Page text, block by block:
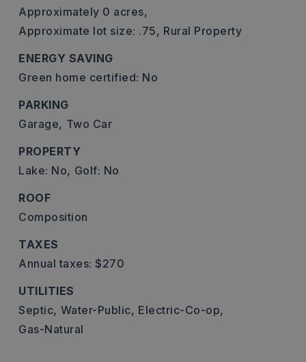
Approximately 0 acres,
Approximate lot size: .75, Rural Property
ENERGY SAVING
Green home certified: No
PARKING
Garage, Two Car
PROPERTY
Lake: No, Golf: No
ROOF
Composition
TAXES
Annual taxes: $270
UTILITIES
Septic, Water-Public, Electric-Co-op,
Gas-Natural